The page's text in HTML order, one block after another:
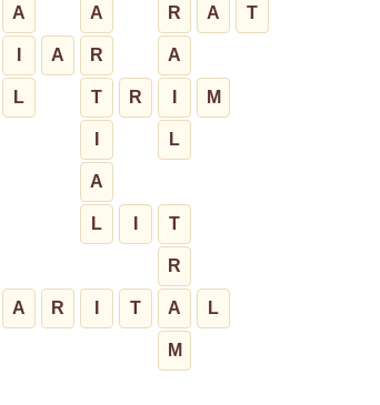
A A R A T
A R A
L T R M
L
A
L T
R
A R T A L
M